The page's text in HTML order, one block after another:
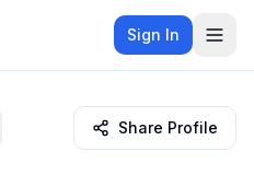
Sign In
Share Profile